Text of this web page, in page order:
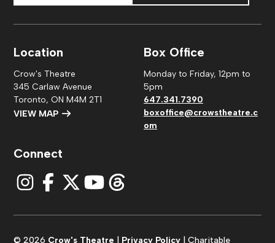
Location
Crow's Theatre
345 Carlaw Avenue
Toronto, ON M4M 2T1
VIEW MAP
Box Office
Monday to Friday, 12pm to
5pm
647.341.7390
boxoffice@crowstheatre.c
om
Connect
© 2026 Crow's Theatre Privacy Policy | Charitable